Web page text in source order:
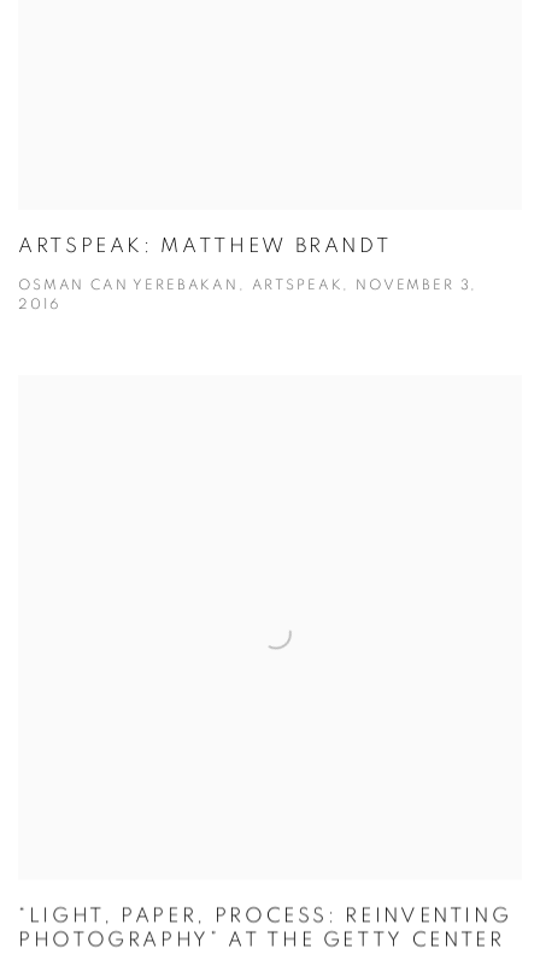
ARTSPEAK: MATTHEW BRANDT
OSMAN CAN YEREBAKAN, ARTSPEAK, NOVEMBER 3,
2016
“LIGHT, PAPER, PROCESS: REINVENTING
PHOTOGRAPHY” AT THE GETTY CENTER